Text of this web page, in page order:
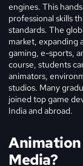
engines. This
professional skills
standards. The
market, expanding
gaming, e-sports,
course, students
animators,
studios. Many
joined top game
India and abroad.
Media?